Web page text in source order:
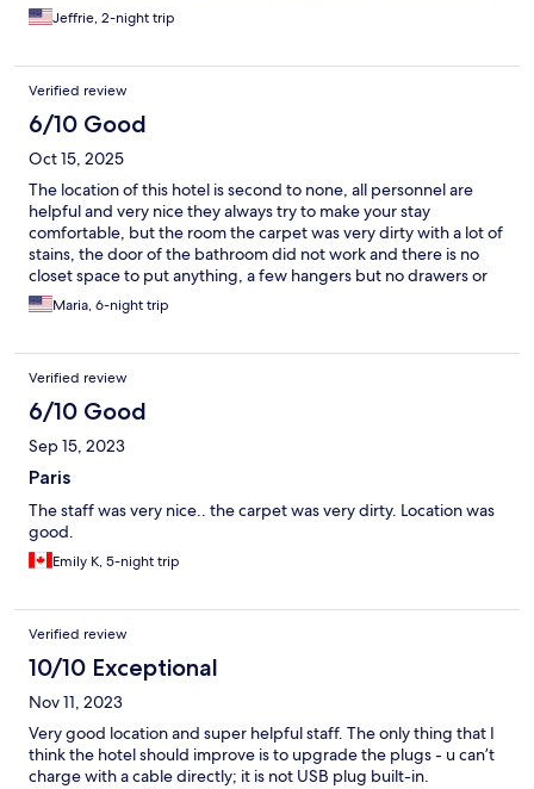
Jeffrie, 2-night trip
Verified review
6/10 Good
Oct 15, 2025
The location of this hotel is second to none, all personnel are
helpful and very nice they always try to make your stay
comfortable, but the room the carpet was very dirty with a lot of
stains, the door of the bathroom did not work and there is no
closet space to put anything, a few hangers but no drawers or
anything.
Maria, 6-night trip
Verified review
6/10 Good
Sep 15, 2023
Paris
The staff was very nice.. the carpet was very dirty. Location was
good.
Emily K, 5-night trip
Verified review
10/10 Exceptional
Nov 11, 2023
Very good location and super helpful staff. The only thing that I
think the hotel should improve is to upgrade the plugs - u can’t
charge with a cable directly; it is not USB plug built-in.